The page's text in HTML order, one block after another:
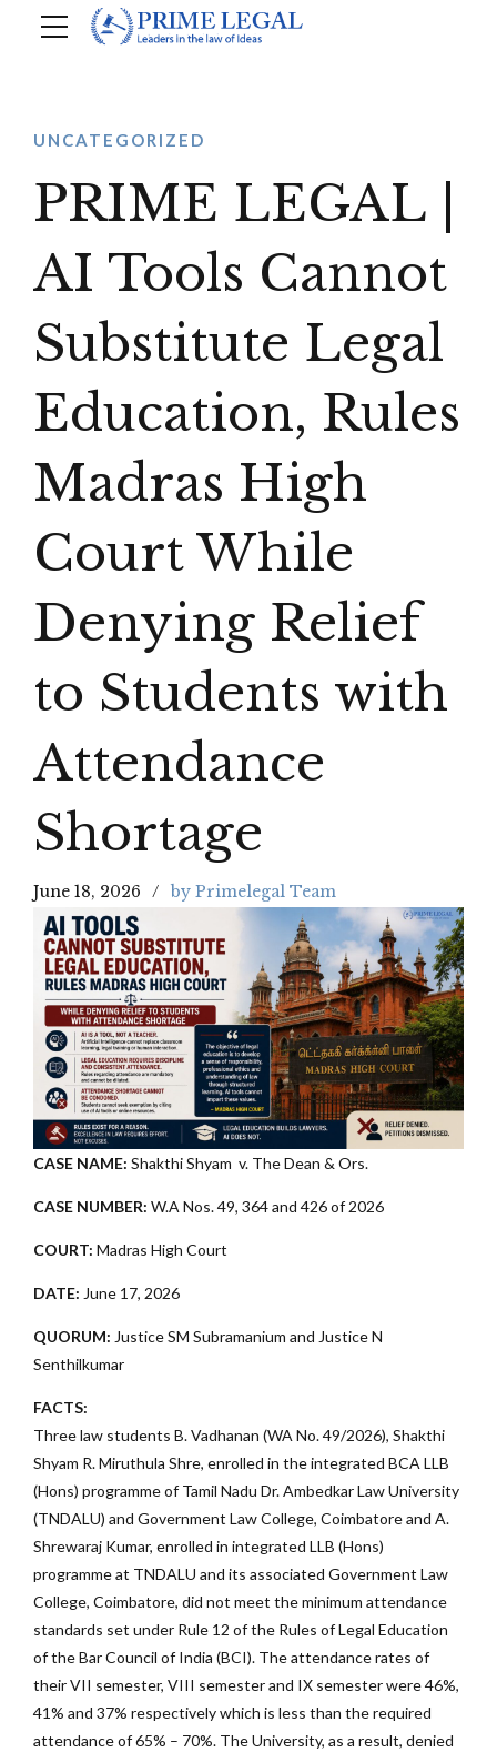
UNCATEGORIZED
PRIME LEGAL |
AI Tools Cannot
Substitute Legal
Education, Rules
Madras High
Court While
Denying Relief
to Students with
Attendance
Shortage
June 18, 2026 by Primelegal Team
CASE NAME: Shakthi Shyam v. The Dean & Ors.
CASE NUMBER: W.A Nos. 49, 364 and 426 of 2026
COURT: Madras High Court
DATE: June 17, 2026
QUORUM: Justice SM Subramanium and Justice N
Senthilkumar
FACTS:
Three law students B. Vadhanan (WA No. 49/2026), Shakthi
Shyam R. Miruthula Shre, enrolled in the integrated BCA LLB
(Hons) programme of Tamil Nadu Dr. Ambedkar Law University
(TNDALU) and Government Law College, Coimbatore and A.
Shrewaraj Kumar, enrolled in integrated LLB (Hons)
programme at TNDALU and its associated Government Law
College, Coimbatore, did not meet the minimum attendance
standards set under Rule 12 of the Rules of Legal Education
of the Bar Council of India (BCI). The attendance rates of
their VII semester, VIII semester and IX semester were 46%,
41% and 37% respectively which is less than the required
attendance of 65% – 70%. The University, as a result, denied